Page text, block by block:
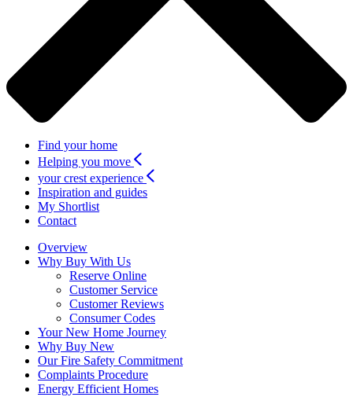
Find your home
Helping you move
your crest experience
Inspiration and guides
My Shortlist
Contact
Overview
Why Buy With Us
Reserve Online
Customer Service
Customer Reviews
Consumer Codes
Your New Home Journey
Why Buy New
Our Fire Safety Commitment
Complaints Procedure
Energy Efficient Homes